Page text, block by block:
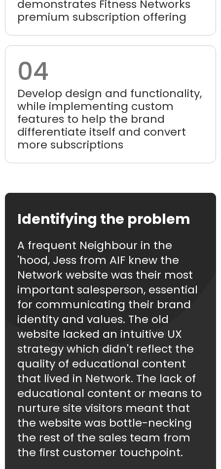
demonstrates Fitness Networks
premium subscription offering
04
Develop design and functionality,
while implementing custom
features to help the brand
differentiate itself and convert
more subscriptions
Identifying the problem
A frequent Neighbour in the
'hood, Jess from AIF knew the
Network website was their most
important salesperson, essential
for communicating their brand
identity and values. The old
website lacked an intuitive UX
strategy which didn't reflect the
quality of educational content
that lived in Network. The lack of
educational content or means to
nurture site visitors meant that
the website was bottle-necking
the rest of the sales team from
the first customer touchpoint.